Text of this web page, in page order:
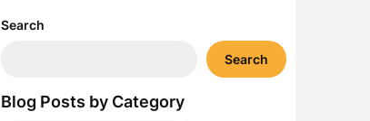
Search
Search
Blog Posts by Category